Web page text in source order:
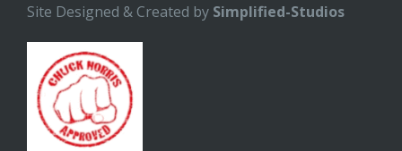
Site Designed & Created by Simplified-Studios